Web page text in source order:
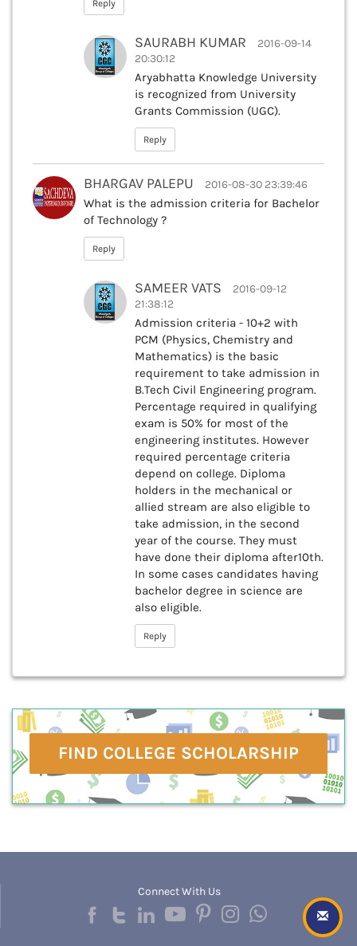
Reply
SAURABH KUMAR
2016-09-14
20:30:12
Aryabhatta Knowledge University
is recognized from University
Grants Commission (UGC).
Reply
BHARGAV PALEPU 2016-08-30 23:39:46
What is the admission criteria for Bachelor
of Technology ?
Reply
SAMEER VATS
2016-09-12
21:38:12
Admission criteria - 10+2 with
PCM (Physics, Chemistry and
Mathematics) is the basic
requirement to take admission in
B.Tech Civil Engineering program.
Percentage required in qualifying
exam is 50% for most of the
engineering institutes. However
required percentage criteria
depend on college. Diploma
holders in the mechanical or
allied stream are also eligible to
take admission, in the second
year of the course. They must
have done their diploma after10th.
In some cases candidates having
bachelor degree in science are
also eligible.
Reply
FIND COLLEGE SCHOLARSHIP
Connect With Us